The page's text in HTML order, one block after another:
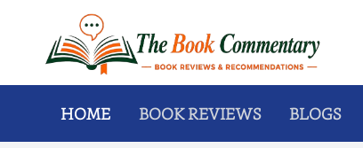
HOME BOOK REVIEWS BLOGS